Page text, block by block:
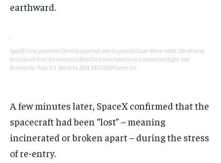
earthward.
SpaceX’s next-generation Starship spacecraft, atop its powerful Super Heavy rocket, lifts off on its
third launch from the company’s Boca Chica launchpad on an uncrewed test flight, near
Brownsville, Texas, U.S. March 14, 2024. REUTERS/Cheney Orr
A few minutes later, SpaceX confirmed that the
spacecraft had been “lost” – meaning
incinerated or broken apart – during the stress
of re-entry.